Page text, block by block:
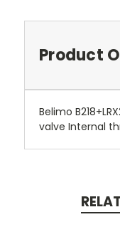
Product
Belimo
valve Internal